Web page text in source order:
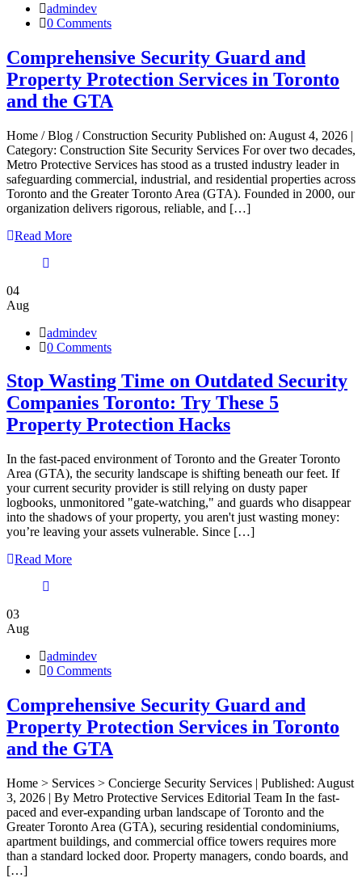
admindev
0 Comments
Comprehensive Security Guard and
Property Protection Services in Toronto
and the GTA
Home / Blog / Construction Security Published on: August 4, 2026 |
Category: Construction Site Security Services For over two decades,
Metro Protective Services has stood as a trusted industry leader in
safeguarding commercial, industrial, and residential properties across
Toronto and the Greater Toronto Area (GTA). Founded in 2000, our
organization delivers rigorous, reliable, and […]
Read More
04
Aug
admindev
0 Comments
Stop Wasting Time on Outdated Security
Companies Toronto: Try These 5
Property Protection Hacks
In the fast-paced environment of Toronto and the Greater Toronto
Area (GTA), the security landscape is shifting beneath our feet. If
your current security provider is still relying on dusty paper
logbooks, unmonitored "gate-watching," and guards who disappear
into the shadows of your property, you aren't just wasting money:
you’re leaving your assets vulnerable. Since […]
Read More
03
Aug
admindev
0 Comments
Comprehensive Security Guard and
Property Protection Services in Toronto
and the GTA
Home > Services > Concierge Security Services | Published: August
3, 2026 | By Metro Protective Services Editorial Team In the fast-
paced and ever-expanding urban landscape of Toronto and the
Greater Toronto Area (GTA), securing residential condominiums,
apartment buildings, and commercial office towers requires more
than a standard locked door. Property managers, condo boards, and
[…]